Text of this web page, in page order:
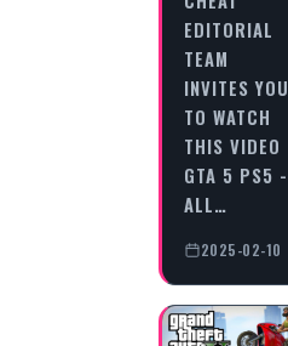
EDITORIAL
TEAM
INVITES YOU
TO WATCH
THIS VIDEO
GTA 5 PS5 -
ALL…
2025-02-10